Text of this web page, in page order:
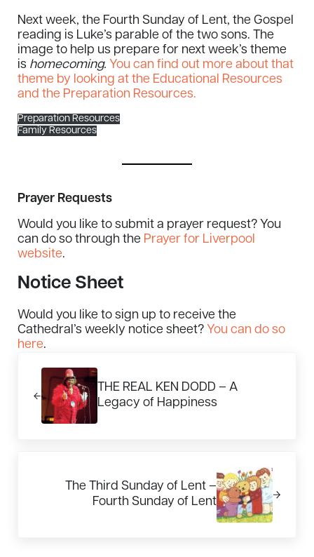
Next week, the Fourth Sunday of Lent, the Gospel
reading is Luke’s parable of the two sons. The
image to help us prepare for next week’s theme
is homecoming. You can find out more about that
theme by looking at the Educational Resources
and the Preparation Resources.
Preparation Resources
Family Resources
Prayer Requests
Would you like to submit a prayer request? You
can do so through the Prayer for Liverpool
website.
Notice Sheet
Would you like to sign up to receive the
Cathedral’s weekly notice sheet? You can do so
here.
THE REAL KEN DODD – A
Legacy of Happiness
The Third Sunday of Lent –
Fourth Sunday of Lent